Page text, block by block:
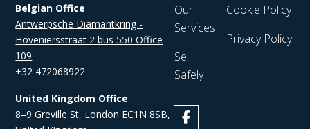
Belgian Office
Antwerpsche Diamantkring -
Hoveniersstraat 2 bus 550 Office
109
+32 472068922
United Kingdom Office
8–9 Greville St, London EC1N 8SB,
Our
Services
Sell
Safely
Cookie Policy
Privacy Policy